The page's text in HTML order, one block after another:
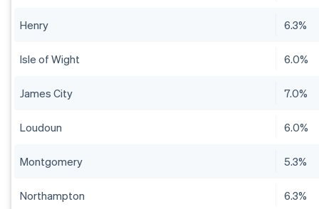
Henry 6.3%
Isle of Wight 6.0%
James City 7.0%
Loudoun 6.0%
Montgomery 5.3%
Northampton 6.3%